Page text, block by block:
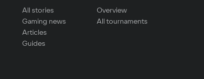
All stories
Gaming news
Articles
Guides
Overview
All tournaments